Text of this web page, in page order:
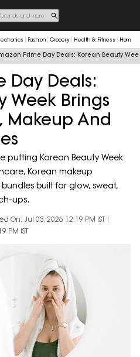
Fashion Grocery Health & Fitness Home
Prime Day Deals: Korean Beauty
Day Deals:
Week Brings
Makeup And
putting Korean Beauty Week
Korean makeup
built for glow, sweat,
ups.
On: Jul 03, 2026 12:19 PM IST
PM IST